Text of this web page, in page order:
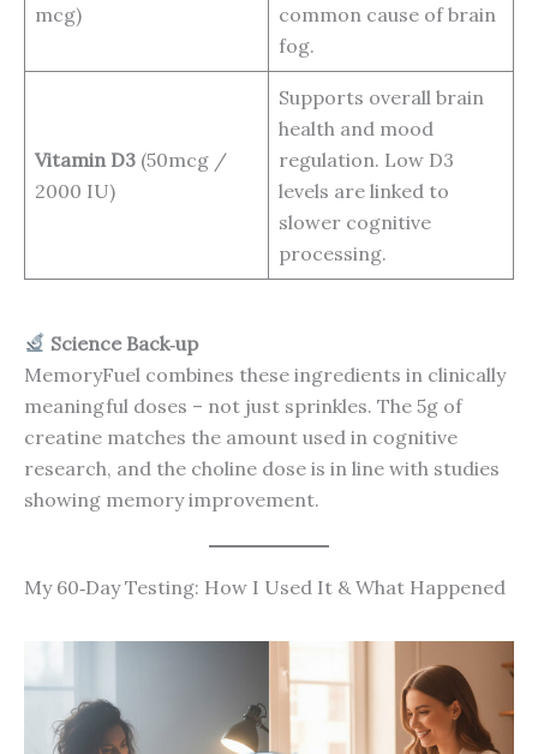
mcg)
common cause of brain
fog.
Vitamin D3 (50mcg /
2000 IU)
Supports overall brain
health and mood
regulation. Low D3
levels are linked to
slower cognitive
processing.
Science Back‑up
MemoryFuel combines these ingredients in clinically
meaningful doses – not just sprinkles. The 5g of
creatine matches the amount used in cognitive
research, and the choline dose is in line with studies
showing memory improvement.
My 60‑Day Testing: How I Used It & What Happened